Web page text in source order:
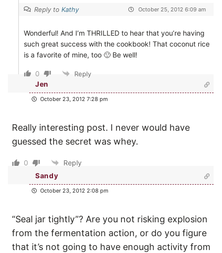
Reply to Kathy October 25, 2012 6:09 am
Wonderful! And I’m THRILLED to hear that you’re having
such great success with the cookbook! That coconut rice
is a favorite of mine, too 🙂 Be well!
0 Reply
Jen
October 23, 2012 7:28 pm
Really interesting post. I never would have
guessed the secret was whey.
0
Reply
Sandy
October 23, 2012 2:08 pm
“Seal jar tightly”? Are you not risking explosion
from the fermentation action, or do you figure
that it’s not going to have enough activity from